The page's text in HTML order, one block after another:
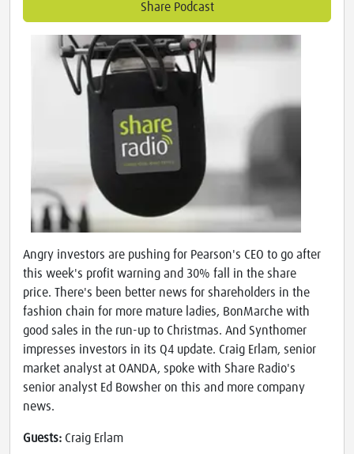
Share Podcast
Angry investors are pushing for Pearson's CEO to go after
this week's profit warning and 30% fall in the share
price. There's been better news for shareholders in the
fashion chain for more mature ladies, BonMarche with
good sales in the run-up to Christmas. And Synthomer
impresses investors in its Q4 update. Craig Erlam, senior
market analyst at OANDA, spoke with Share Radio's
senior analyst Ed Bowsher on this and more company
news.
Guests: Craig Erlam